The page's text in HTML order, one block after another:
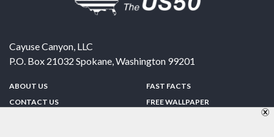
Cayuse Canyon, LLC
P.O. Box 21032 Spokane,Washington 99201
ABOUT US
CONTACT US
FAST FACTS
FREE WALLPAPER